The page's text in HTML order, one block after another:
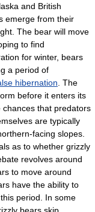
and British
emerge from their
The bear will move
to find
for winter, bears
a period of
hibernation . The
before it enters its
chances that predators
are typically
facing slopes.
as to whether grizzly
revolves around
to move around
have the ability to
period. In some